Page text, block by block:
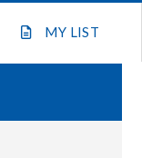
MY LIST